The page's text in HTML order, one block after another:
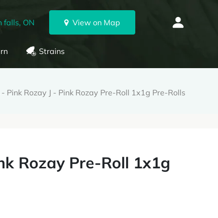
falls, ON View on Map
Strains
- Pink Rozay J - Pink Rozay Pre-Roll 1x1g Pre-Rolls
Rozay Pre-Roll 1x1g